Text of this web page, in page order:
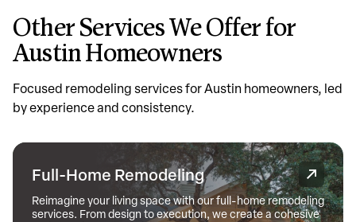
Other Services We Offer for
Austin Homeowners
Focused remodeling services for Austin homeowners, led
by experience and consistency.
Full-Home Remodeling
Reimagine your living space with our full-home remodeling
services. From design to execution, we create a cohesive